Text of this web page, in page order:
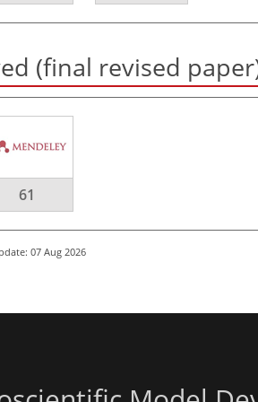
(final revised
61
07 Aug 2026